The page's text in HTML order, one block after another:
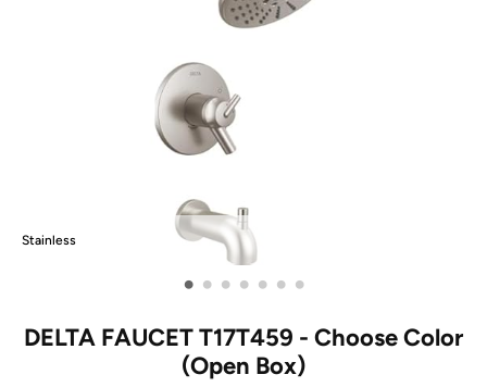
Stainless
• • • • • • •
DELTA FAUCET T17T459 - Choose Color
(Open Box)